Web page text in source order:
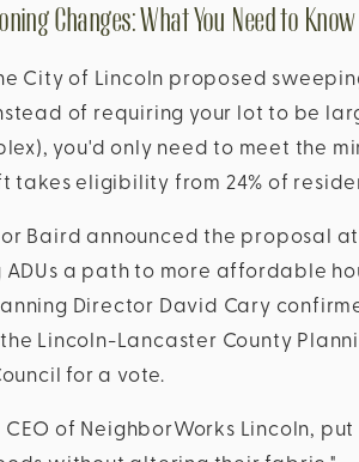
Changes: What You Need to Know
City of Lincoln proposed
of requiring your lot to be
you'd only need to meet the
takes eligibility from 24% of
Baird announced the proposal
ADUs a path to more affordable
Director David Cary
Lincoln-Lancaster County
for a vote.
CEO of NeighborWorks Lincoln,